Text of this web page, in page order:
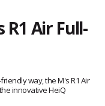
R1 Air Full-
way, the M's R1 Air
innovative HeiQ